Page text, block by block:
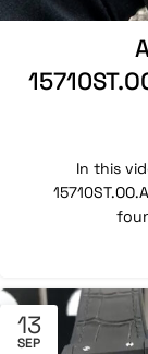
In this
13
SEP